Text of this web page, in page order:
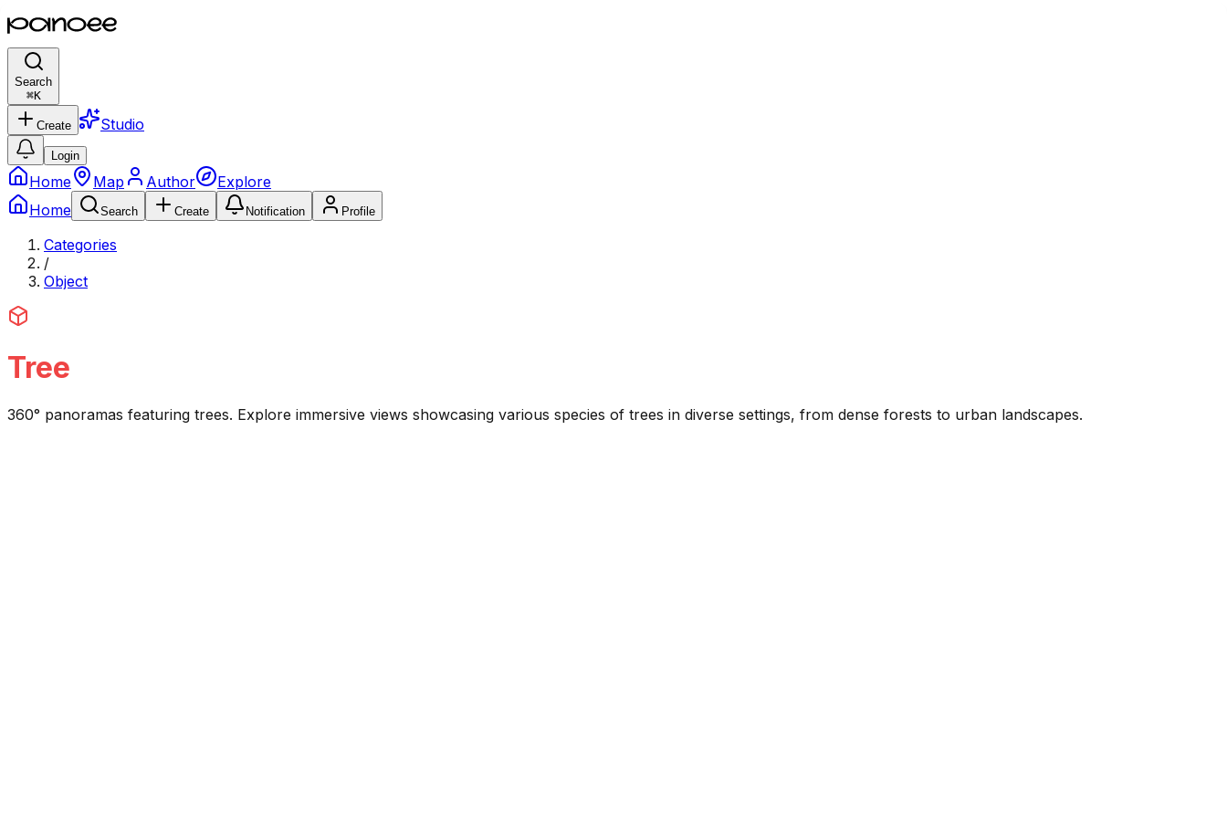
Search
⌘K
Create Studio
Login
Home Map Author
Explore
Home
Search Create Notification Profile
Categories
/
Object
Tree
360° panoramas featuring trees. Explore immersive views showcasing various species of trees in diverse settings, from dense forests to urban landscapes.